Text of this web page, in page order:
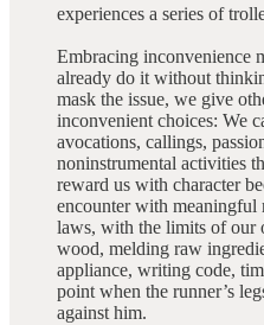
experiences a series of
Embracing inconvenience
already do it without
mask the issue, we give
inconvenient choices: We
avocations, callings,
noninstrumental activities
reward us with character
encounter with meaningful
laws, with the limits of
wood, melding raw
appliance, writing code,
point when the runner’s
against him.